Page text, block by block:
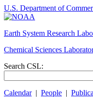
U.S. Department of
Earth System Research
Chemical Sciences
Search CSL:
Calendar| People |